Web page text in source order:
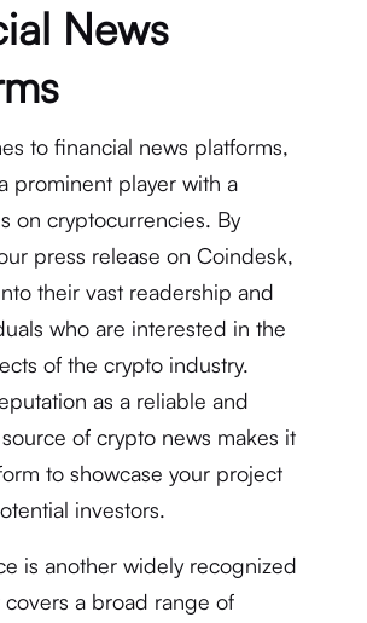
News
to financial news platforms,
prominent player with a
on cryptocurrencies. By
press release on Coindesk,
their vast readership and
who are interested in the
of the crypto industry.
as a reliable and
of crypto news makes it
to showcase your project
investors.
is another widely recognized
a broad range of